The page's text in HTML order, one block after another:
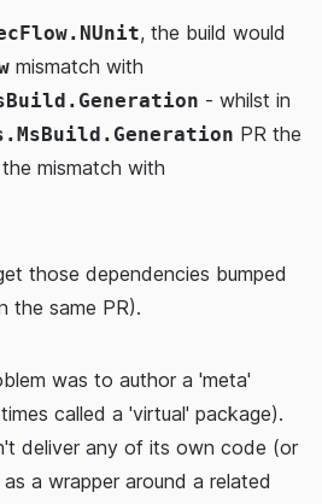
, the build would
mismatch with
- whilst in
PR the
mismatch with
those dependencies bumped
the same PR).
was to author a 'meta'
called a 'virtual' package).
deliver any of its own code (or
a wrapper around a related